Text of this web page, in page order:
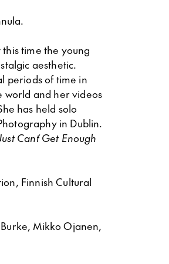
time the young
aesthetic.
periods of time in
world and her videos
has held solo
in Dublin.
Can´t Get Enough
Finnish Cultural
Mikko Ojanen,